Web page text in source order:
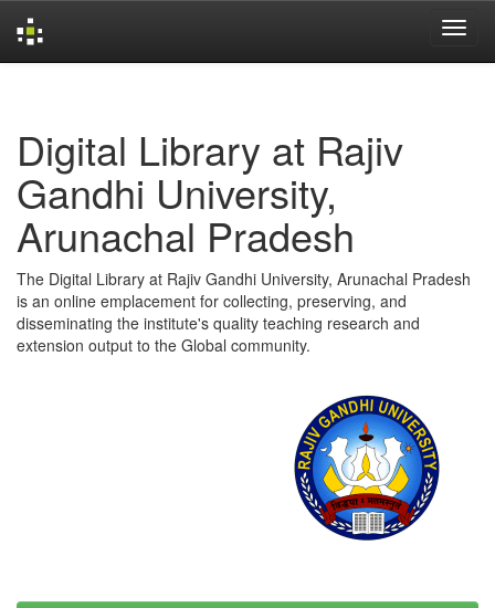
Digital Library at Rajiv
Gandhi University,
Arunachal Pradesh
The Digital Library at Rajiv Gandhi University, Arunachal Pradesh
is an online emplacement for collecting, preserving, and
disseminating the institute's quality teaching research and
extension output to the Global community.